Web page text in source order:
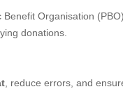
Organisation
donations.
, reduce errors, and